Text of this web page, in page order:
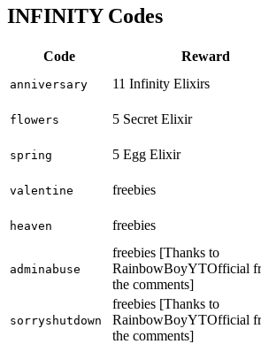
INFINITY Codes
Code Reward
anniversary 11 Infinity Elixirs
flowers 5 Secret Elixir
spring 5 Egg Elixir
valentine freebies
heaven freebies
adminabuse
freebies [Thanks to
RainbowBoyYTOfficial
the comments]
sorryshutdown
freebies [Thanks to
RainbowBoyYTOfficial
the comments]